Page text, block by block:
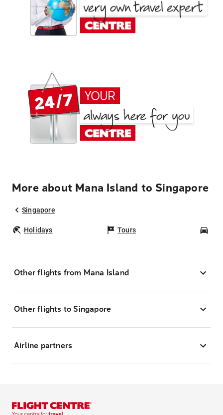
More about Mana Island to Singapore
Singapore
Holidays Tours
Other flights from Mana Island
Other flights to Singapore
Airline partners